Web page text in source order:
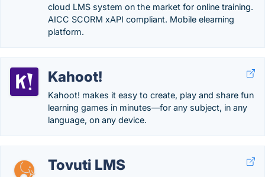
cloud LMS system on the market for online training.
AICC SCORM xAPI compliant. Mobile elearning
platform.
Kahoot!
Kahoot! makes it easy to create, play and share fun
learning games in minutes—for any subject, in any
language, on any device.
Tovuti LMS